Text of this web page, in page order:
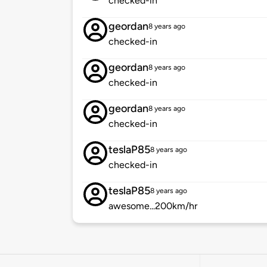
geordan8 years ago
checked-in
geordan8 years ago
checked-in
geordan8 years ago
checked-in
teslaP858 years ago
checked-in
teslaP858 years ago
awesome...200km/hr